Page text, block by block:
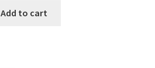
Add to cart